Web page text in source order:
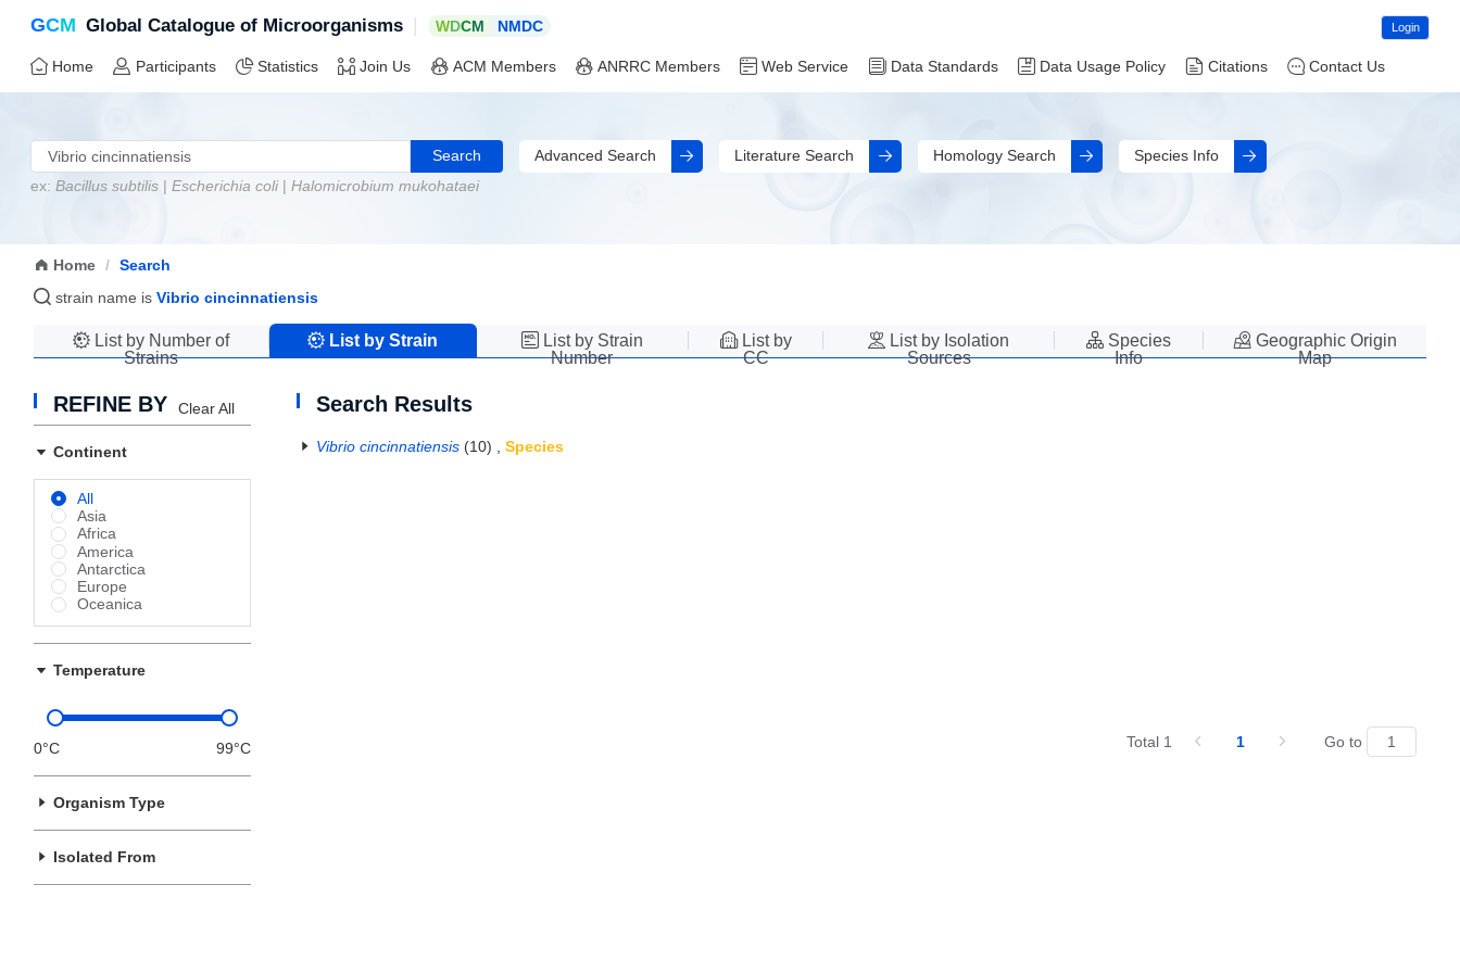
GCM Global Catalogue of Microorganisms WDCM NMDC Login
Home Participants Statistics Join Us ACM Members ANRRC Members Web Service Data Standards Data Usage Policy Citations Contact Us
Search Advanced Search Literature Search Homology Search
Species Info
ex: Bacillus subtilis | Escherichia coli| Halomicrobium mukohataei
Home / Search
strain name is Vibrio cincinnatiensis
List by Number of
Strains
List by Strain
List by Strain
Number
List by
CC
List by Isolation
Sources
Species
Info
Geographic Origin
Map
REFINE BY Clear All
Continent
All
Asia
Africa
America
Antarctica
Europe
Oceanica
Temperature
0°C 99°C
Organism Type
Isolated From
Search Results
Vibrio cincinnatiensis (10) Species
Total 1 1 Go to